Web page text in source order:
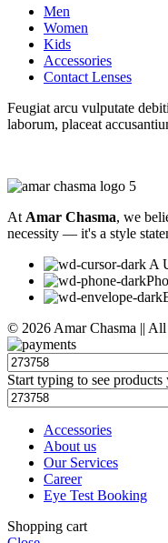
Men
Women
Kids
Accessories
Contact Lenses
Feugiat arcu vulputate
laborum, placeat
At Amar Chasma, we
necessity — it's a style
A
© 2026 Amar Chasma || All
Start typing to see
Accessories
About us
Our Services
Career
Eye Test Booking
Shopping cart